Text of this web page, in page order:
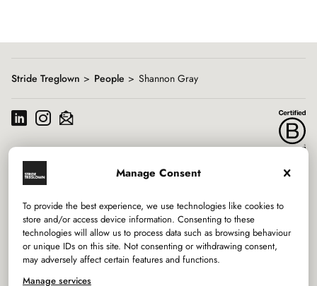
Manage Consent
To provide the best experience, we use technologies like cookies to
store and/or access device information. Consenting to these
technologies will allow us to process data such as browsing behaviour
or unique IDs on this site. Not consenting or withdrawing consent,
may adversely affect certain features and functions.
Manage services
8
Stride Treglown People Shannon Gray
Services
Sectors
Studios
Company